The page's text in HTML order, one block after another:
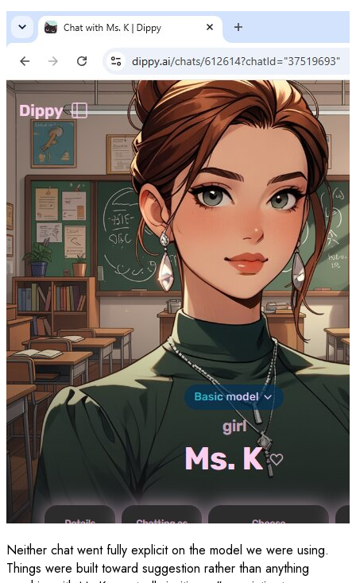
Neither chat went fully explicit on the model we were using.
Things were built toward suggestion rather than anything